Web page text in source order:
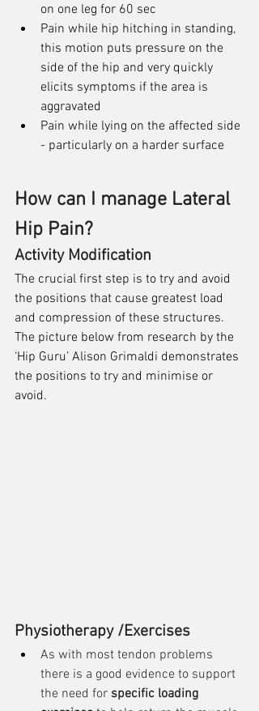
on one leg for 60 sec
Pain while hip hitching in standing,
this motion puts pressure on the
side of the hip and very quickly
elicits symptoms if the area is
aggravated
Pain while lying on the affected side
- particularly on a harder surface
How can I manage Lateral
Hip Pain?
Activity Modification
The crucial first step is to try and avoid
the positions that cause greatest load
and compression of these structures.
The picture below from research by the
‘Hip Guru’ Alison Grimaldi demonstrates
the positions to try and minimise or
avoid.
Physiotherapy /Exercises
As with most tendon problems
there is a good evidence to support
the need for specific loading